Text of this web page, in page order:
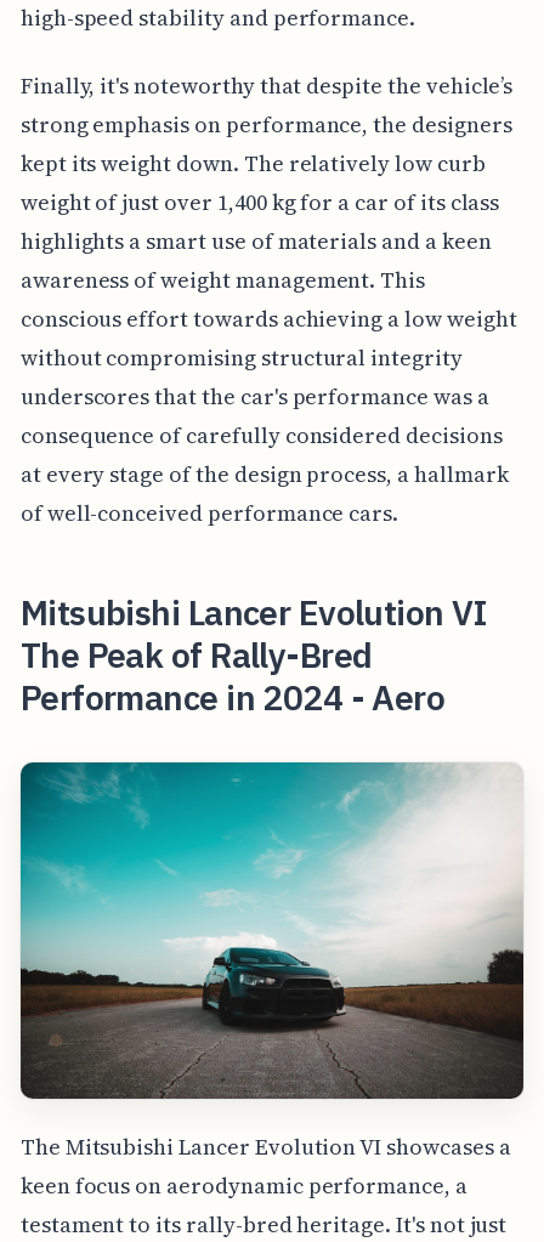
high-speed stability and performance.
Finally, it's noteworthy that despite the vehicle’s
strong emphasis on performance, the designers
kept its weight down. The relatively low curb
weight of just over 1,400 kg for a car of its class
highlights a smart use of materials and a keen
awareness of weight management. This
conscious effort towards achieving a low weight
without compromising structural integrity
underscores that the car's performance was a
consequence of carefully considered decisions
at every stage of the design process, a hallmark
of well-conceived performance cars.
Mitsubishi Lancer Evolution VI
The Peak of Rally-Bred
Performance in 2024 - Aero
The Mitsubishi Lancer Evolution VI showcases a
keen focus on aerodynamic performance, a
testament to its rally-bred heritage. It's not just